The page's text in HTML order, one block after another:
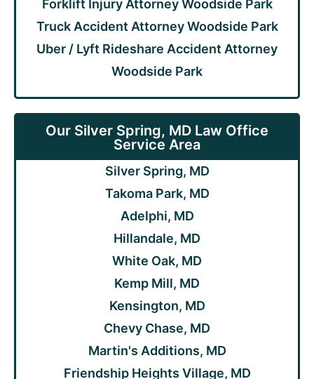
Forklift Injury Attorney Woodside Park
Truck Accident Attorney Woodside Park
Uber / Lyft Rideshare Accident Attorney
Woodside Park
Our Silver Spring, MD Law Office
Service Area
Silver Spring, MD
Takoma Park, MD
Adelphi, MD
Hillandale, MD
White Oak, MD
Kemp Mill, MD
Kensington, MD
Chevy Chase, MD
Martin's Additions, MD
Friendship Heights Village, MD